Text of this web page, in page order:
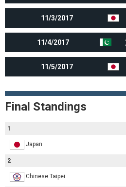
11/3/2017
11/4/2017
11/5/2017
Final Standings
1
Japan
2
Chinese Taipei